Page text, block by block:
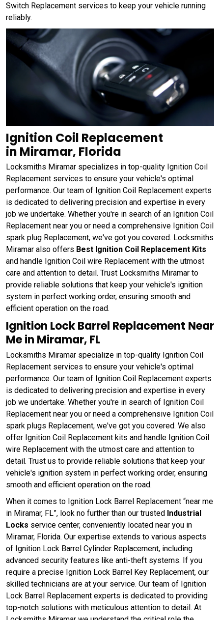
Switch Replacement services to keep your vehicle running
reliably.
Ignition Coil Replacement
in Miramar, Florida
Locksmiths Miramar specializes in top-quality Ignition Coil
Replacement services to ensure your vehicle's optimal
performance. Our team of Ignition Coil Replacement experts
is dedicated to delivering precision and expertise in every
job we undertake. Whether you're in search of an Ignition Coil
Replacement near you or need a comprehensive Ignition Coil
spark plug Replacement, we've got you covered. Locksmiths
Miramar also offers Best Ignition Coil Replacement Kits
and handle Ignition Coil wire Replacement with the utmost
care and attention to detail. Trust Locksmiths Miramar to
provide reliable solutions that keep your vehicle's ignition
system in perfect working order, ensuring smooth and
efficient operation on the road.
Ignition Lock Barrel Replacement Near
Me in Miramar, FL
Locksmiths Miramar specialize in top-quality Ignition Coil
Replacement services to ensure your vehicle's optimal
performance. Our team of Ignition Coil Replacement experts
is dedicated to delivering precision and expertise in every
job we undertake. Whether you're in search of Ignition Coil
Replacement near you or need a comprehensive Ignition Coil
spark plugs Replacement, we've got you covered. We also
offer Ignition Coil Replacement kits and handle Ignition Coil
wire Replacement with the utmost care and attention to
detail. Trust us to provide reliable solutions that keep your
vehicle's ignition system in perfect working order, ensuring
smooth and efficient operation on the road.
When it comes to Ignition Lock Barrel Replacement “near me
in Miramar, FL”, look no further than our trusted Industrial
Locks service center, conveniently located near you in
Miramar, Florida. Our expertise extends to various aspects
of Ignition Lock Barrel Cylinder Replacement, including
advanced security features like anti-theft systems. If you
require a precise Ignition Lock Barrel Key Replacement, our
skilled technicians are at your service. Our team of Ignition
Lock Barrel Replacement experts is dedicated to providing
top-notch solutions with meticulous attention to detail. At